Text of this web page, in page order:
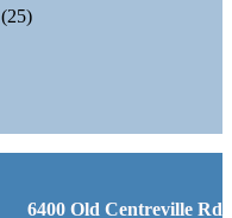
(25)
6400 Old Centreville Rd